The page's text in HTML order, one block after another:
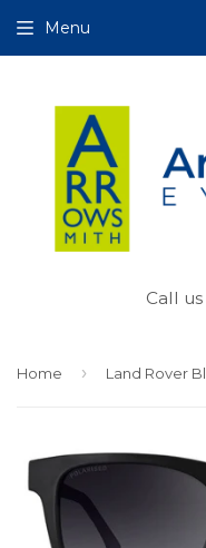
Call us
Menu
Home › Land Rover